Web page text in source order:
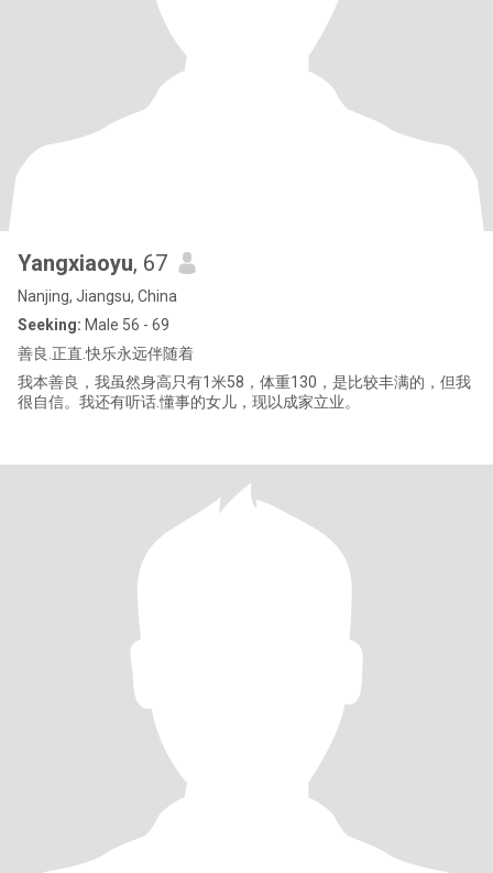
Yangxiaoyu, 67
Nanjing, Jiangsu, China
Seeking: Male 56 - 69
善良.正直.快乐永远伴随着
我本善良，我虽然身高只有1米58，体重130，是比较丰满的，但我
很自信。我还有听话.懂事的女儿，现以成家立业。